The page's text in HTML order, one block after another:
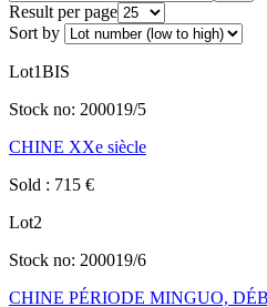
Result per page
Sort by
Lot1BIS
Stock no: 200019/5
CHINE XXe siècle
Sold : 715 €
Lot2
Stock no: 200019/6
CHINE PÉRIODE MINGUO,